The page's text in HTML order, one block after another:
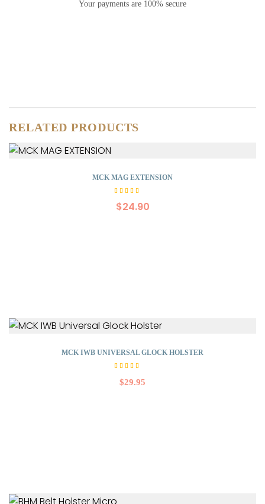
Your payments are 100% secure
RELATED PRODUCTS
MCK MAG EXTENSION
5.00
out of
$24.90
MCK IWB UNIVERSAL GLOCK HOLSTER
4.50
out
$29.95